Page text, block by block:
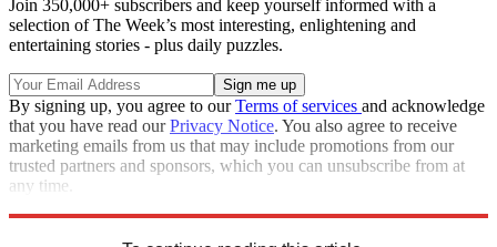
Join 350,000+ subscribers and keep yourself informed with a
selection of The Week’s most interesting, enlightening and
entertaining stories - plus daily puzzles.
By signing up, you agree to ourTerms of services and acknowledge
that you have read ourPrivacy Notice. You also agree to receive
marketing emails from us that may include promotions from our
trusted partners and sponsors, which you can unsubscribe from at
any time.